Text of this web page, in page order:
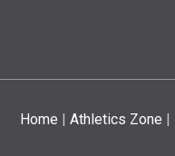
Home |Athletics Zone |